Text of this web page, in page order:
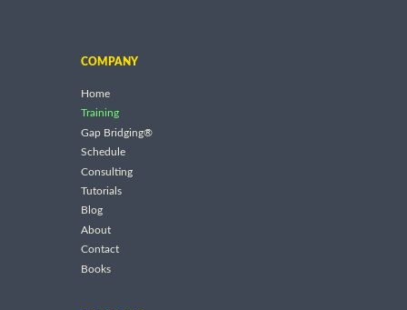
COMPANY
Home
Training
Gap Bridging®
Schedule
Consulting
Tutorials
Blog
About
Contact
Books